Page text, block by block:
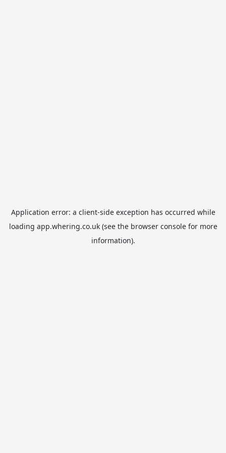
Application error: a client-side exception has occurred while
loading app.whering.co.uk(see the browser consolefor more
information).